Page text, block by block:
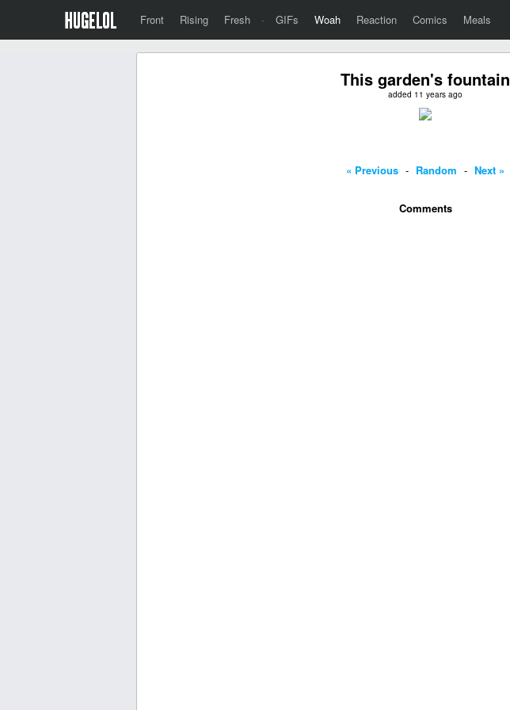
Front Rising Fresh · GIFs Woah Reaction Comics Meals
This garden's fountain
added 11 years ago
« Previous - Random - Next »
Comments